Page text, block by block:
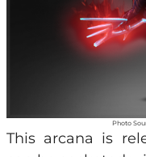
Photo
This arcana is